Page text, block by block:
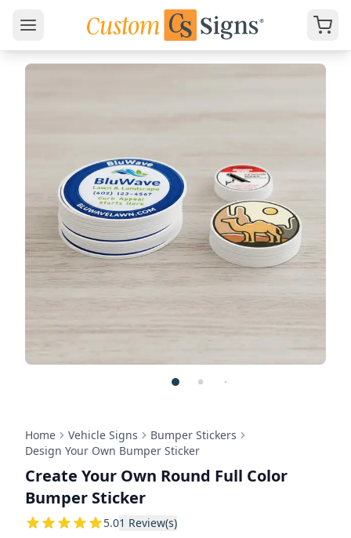
Home Vehicle Signs
Bumper Stickers
Design Your Own Bumper Sticker
Create Your Own Round Full Color
Bumper Sticker
5.051 Review(s)